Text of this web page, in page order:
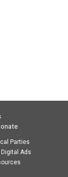
Parties
Digital Ads